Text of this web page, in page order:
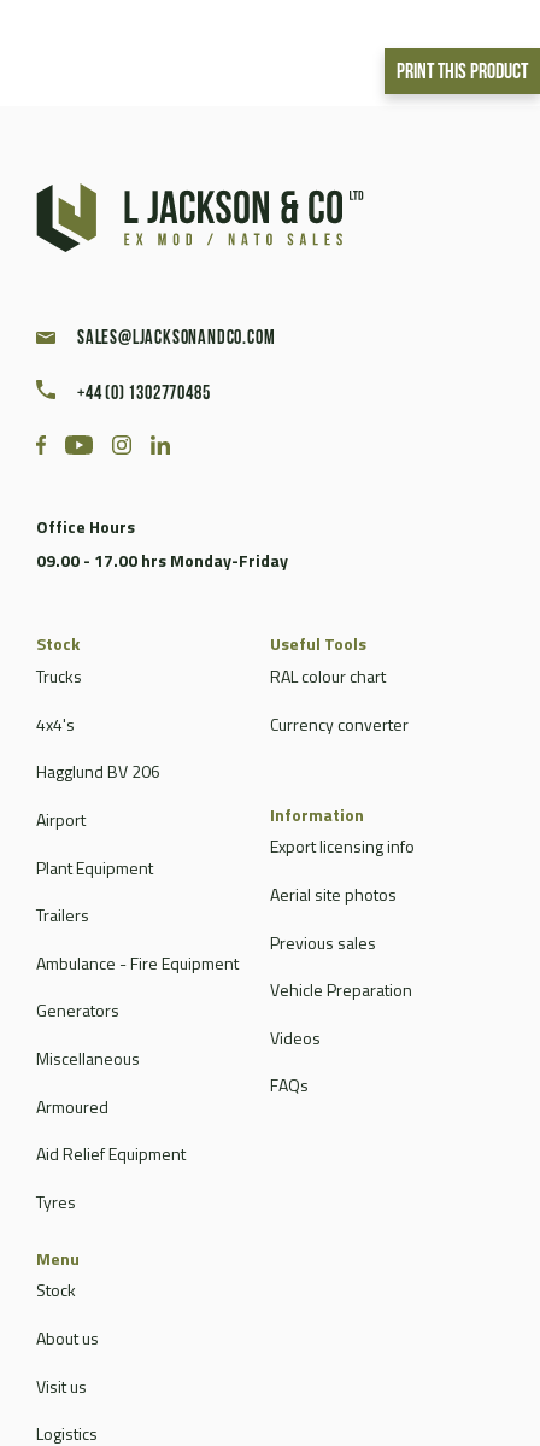
Print This Product
sales@ljacksonandco.com
+44 (0) 1302770485
Office Hours
09.00 - 17.00 hrs Monday-Friday
Stock
Trucks
4x4's
Hagglund BV 206
Airport
Plant Equipment
Trailers
Ambulance - Fire Equipment
Generators
Miscellaneous
Armoured
Aid Relief Equipment
Tyres
Useful Tools
RAL colour chart
Currency converter
Information
Export licensing info
Aerial site photos
Previous sales
Vehicle Preparation
Videos
FAQs
Menu
Stock
About us
Visit us
Logistics